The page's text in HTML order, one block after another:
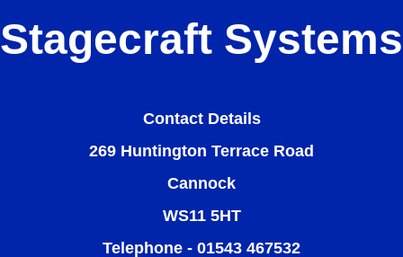
Stagecraft Systems
Contact Details
269 Huntington Terrace Road
Cannock
WS11 5HT
Telephone - 01543 467532